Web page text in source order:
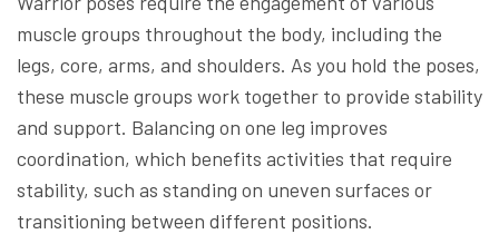
muscle groups throughout the body, including the
legs, core, arms, and shoulders. As you hold the poses,
these muscle groups work together to provide stability
and support. Balancing on one leg improves
coordination, which benefits activities that require
stability, such as standing on uneven surfaces or
transitioning between different positions.